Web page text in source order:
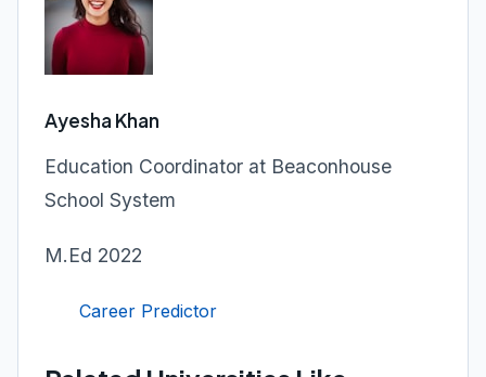
Ayesha Khan
Education Coordinator at Beaconhouse
School System
M.Ed 2022
Career Predictor